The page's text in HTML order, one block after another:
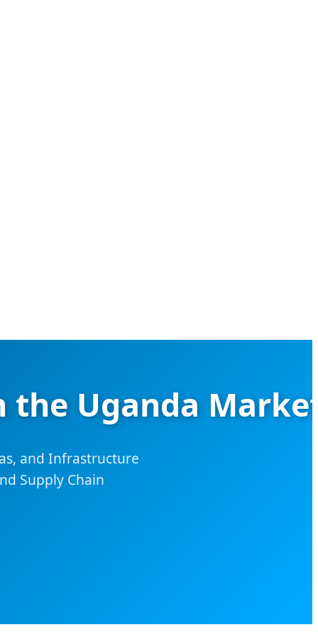
the Uganda
and Infrastructure
Supply Chain